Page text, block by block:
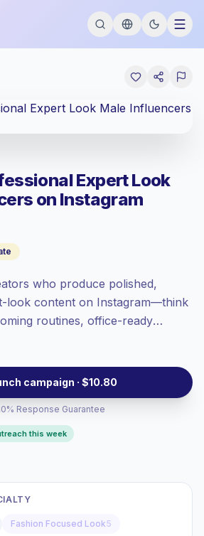
Expert Look
on Instagram
who produce polished,
look content on Instagram—think
routines, office-ready
presentable visuals. Ideal for
consistent content quality;
with verifiable engagement.
campaign · $10.80
set by
= more
avg ER),
Response Guarantee
this week
Fashion Focused Look5